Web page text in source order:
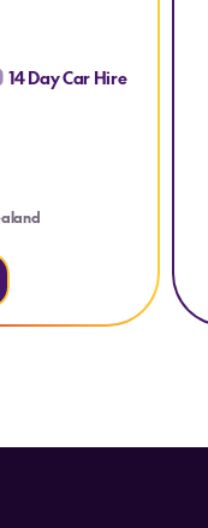
14 Day Car Hire